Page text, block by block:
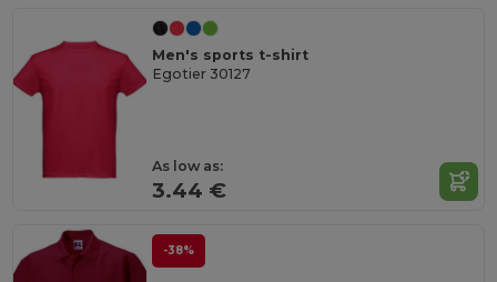
Men's sports t-shirt
Egotier 30127
As low as:
3.44 €
-38%